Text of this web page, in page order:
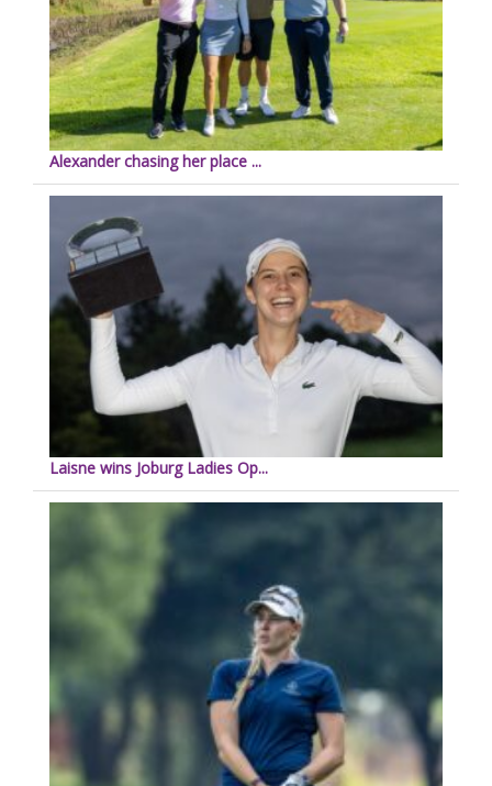
Alexander chasing her place ...
Laisne wins Joburg Ladies Op...